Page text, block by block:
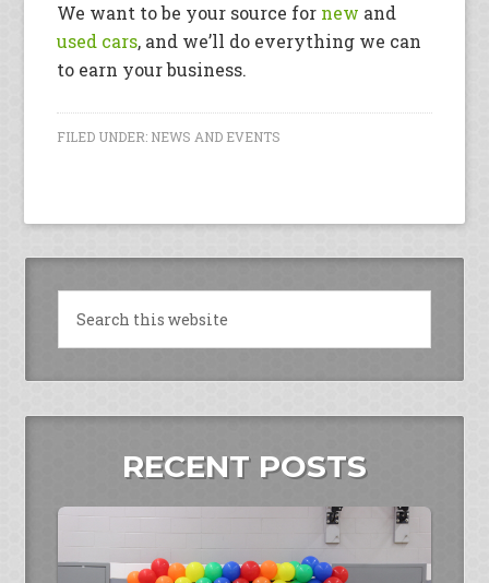
We want to be your source for new and
used cars, and we’ll do everything we can
to earn your business.
FILED UNDER: NEWS AND EVENTS
RECENT POSTS